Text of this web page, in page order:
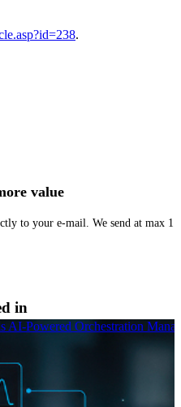
value
to your e-mail. We send at max 1
.
in
AI-Powered Orchestration